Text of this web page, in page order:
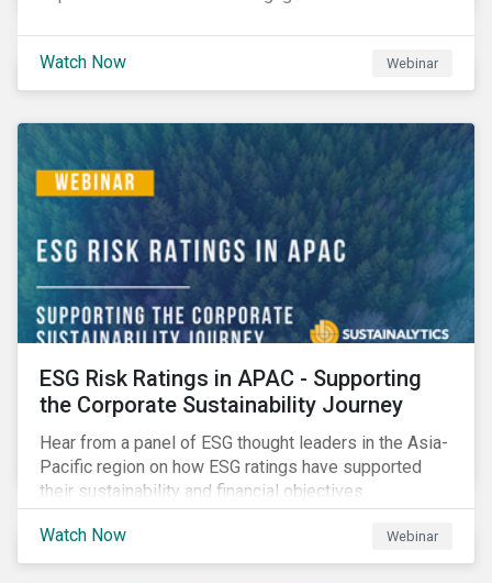
Watch Now Webinar
ESG Risk Ratings in APAC - Supporting
the Corporate Sustainability Journey
Hear from a panel of ESG thought leaders in the Asia-
Pacific region on how ESG ratings have supported
their sustainability and financial objectives.
Watch Now Webinar